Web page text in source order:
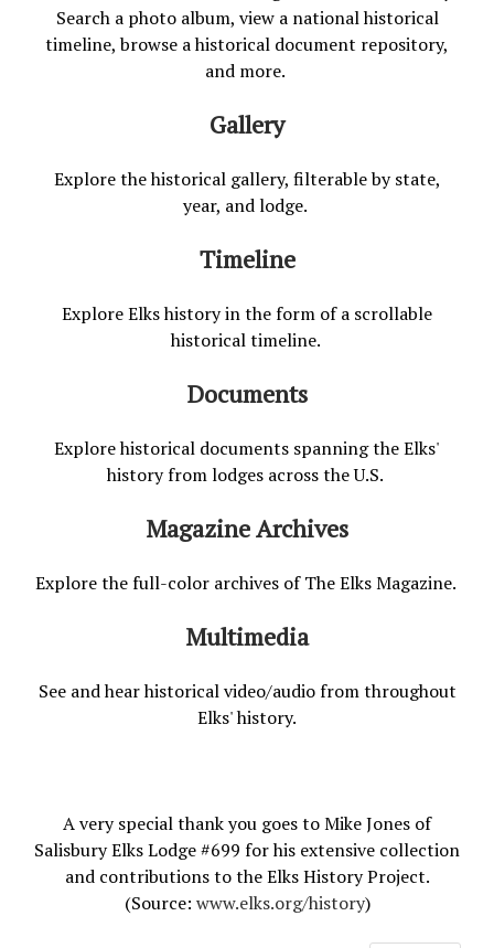
Search a photo album, view a national historical
timeline, browse a historical document repository,
and more.
Gallery
Explore the historical gallery, filterable by state,
year, and lodge.
Timeline
Explore Elks history in the form of a scrollable
historical timeline.
Documents
Explore historical documents spanning the Elks'
history from lodges across the U.S.
Magazine Archives
Explore the full-color archives of The Elks Magazine.
Multimedia
See and hear historical video/audio from throughout
Elks' history.
A very special thank you goes to Mike Jones of
Salisbury Elks Lodge #699 for his extensive collection
and contributions to the Elks History Project.
(Source: www.elks.org/history)